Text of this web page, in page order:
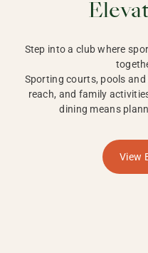
Step into a club where
Sporting courts, pools
reach, and family
dining means
View